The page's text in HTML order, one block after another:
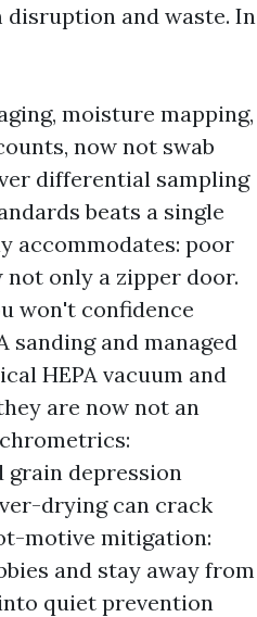
and waste. In
moisture mapping,
now not swab
differential sampling
beats a single
accommodates: poor
only a zipper door.
won't confidence
sanding and managed
HEPA vacuum and
are now not an
grain depression
drying can crack
motive mitigation:
and stay away from
quiet prevention